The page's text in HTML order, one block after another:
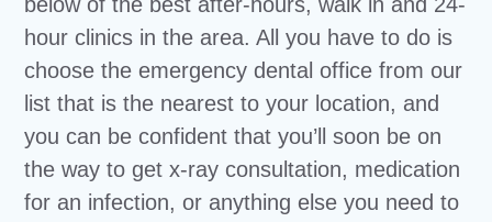
hour clinics in the area. All you have to do is
choose the emergency dental office from our
list that is the nearest to your location, and
you can be confident that you’ll soon be on
the way to get x-ray consultation, medication
for an infection, or anything else you need to